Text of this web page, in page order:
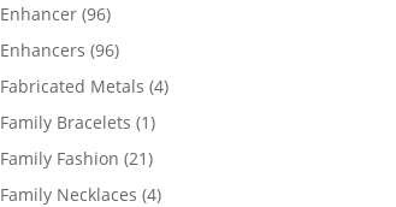
Enhancer 9696
products
Enhancers 9696
products
Fabricated Metals 44
Family Bracelets 11
product
Family Fashion 2121
products
Family Necklaces 44